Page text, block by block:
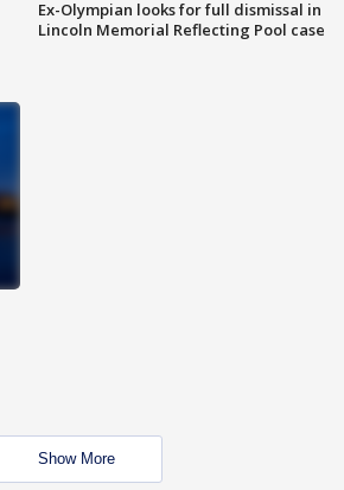
Ex-Olympian looks for full dismissal in
Lincoln Memorial Reflecting Pool case
Show More